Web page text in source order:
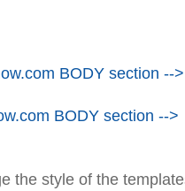
BODY section -->
BODY section -->
the style of the